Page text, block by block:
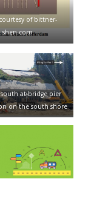
of bittner-
shen.com
at bridge pier
on the south shore